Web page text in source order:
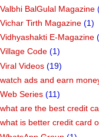
Valbhi BalGulal Magazine
Vichar Tirth Magazine (1)
Vidhyashakti E-Magazine
Village Code (1)
Viral Videos (19)
watch ads and earn
Web Series (11)
what are the best credit
what is better credit card